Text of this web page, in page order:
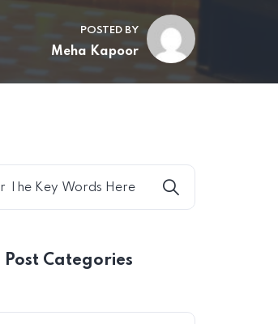
POSTED BY
Meha Kapoor
Post Categories